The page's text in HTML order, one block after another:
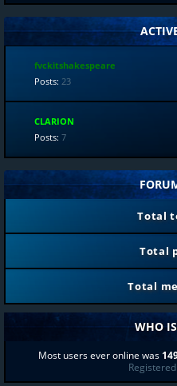
fvckitshakespeare
Posts: 23
CLARION
Posts: 7
Total
Total
Total
WHO
Most users ever online was